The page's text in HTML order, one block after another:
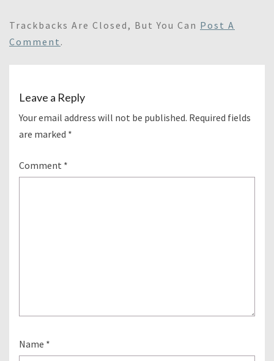
Trackbacks Are Closed, But You Can Post A
Comment .
Leave a Reply
Your email address will not be published. Required fields
are marked *
Comment *
Name *